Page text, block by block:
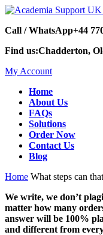
Call / WhatsApp+44
Find us:Chadderton,
My Account
Home
About Us
FAQs
Solutions
Order Now
Contact Us
Blog
Home What steps can
We write, we don’t
matter how many
answer will be 100%
and different from